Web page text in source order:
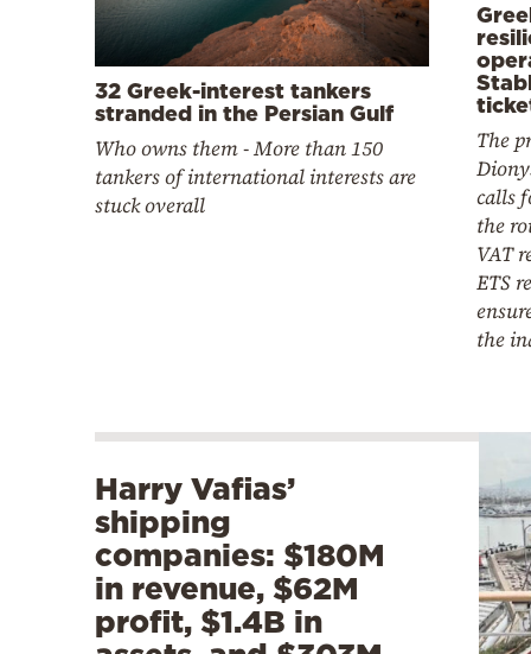
32 Greek-interest tankers
stranded in the Persian Gulf
Who owns them - More than 150
tankers of international interests are
stuck overall
The
calls
the
VAT
ETS
the
Harry Vafias’
shipping
companies: $180M
in revenue, $62M
profit, $1.4B in